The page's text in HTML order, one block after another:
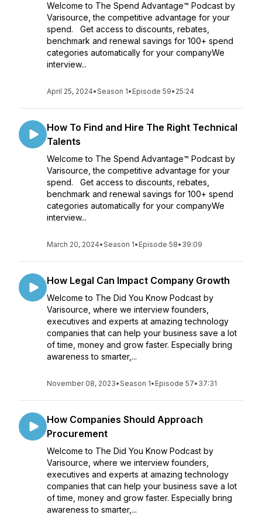
Welcome to The Spend Advantage™ Podcast by
Varisource, the competitive advantage for your
spend. Get access to discounts, rebates,
benchmark and renewal savings for 100+ spend
categories automatically for your companyWe
interview...
April 25, 2024•Season 1• Episode 59• 25:24
How To Find and Hire The Right Technical
Talents
Welcome to The Spend Advantage™ Podcast by
Varisource, the competitive advantage for your
spend. Get access to discounts, rebates,
benchmark and renewal savings for 100+ spend
categories automatically for your companyWe
interview...
March 20, 2024•Season 1• Episode 58• 39:09
How Legal Can Impact Company Growth
Welcome to The Did You Know Podcast by
Varisource, where we interview founders,
executives and experts at amazing technology
companies that can help your business save a lot
of time, money and grow faster. Especially bring
awareness to smarter,...
November 08, 2023•Season 1• Episode 57• 37:31
How Companies Should Approach
Procurement
Welcome to The Did You Know Podcast by
Varisource, where we interview founders,
executives and experts at amazing technology
companies that can help your business save a lot
of time, money and grow faster. Especially bring
awareness to smarter,...